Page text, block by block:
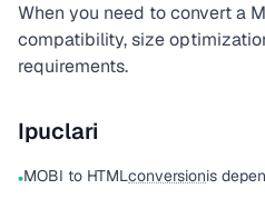
When you need to convert a
compatibility, size
requirements.
Ipuclari
•MOBI to HTMLconversionis